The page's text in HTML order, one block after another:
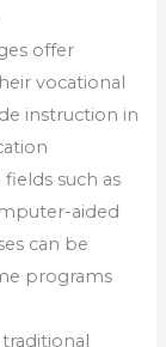
offer
vocational
instruction in
such as
aided
can be
programs